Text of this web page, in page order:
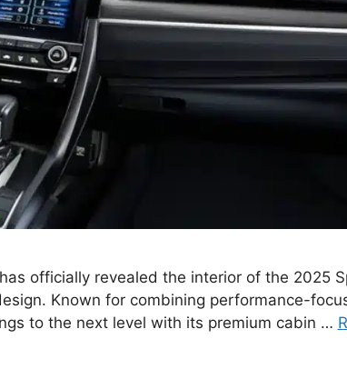
officially revealed the interior of the 2025
Known for combining performance-
to the next level with its premium cabin …